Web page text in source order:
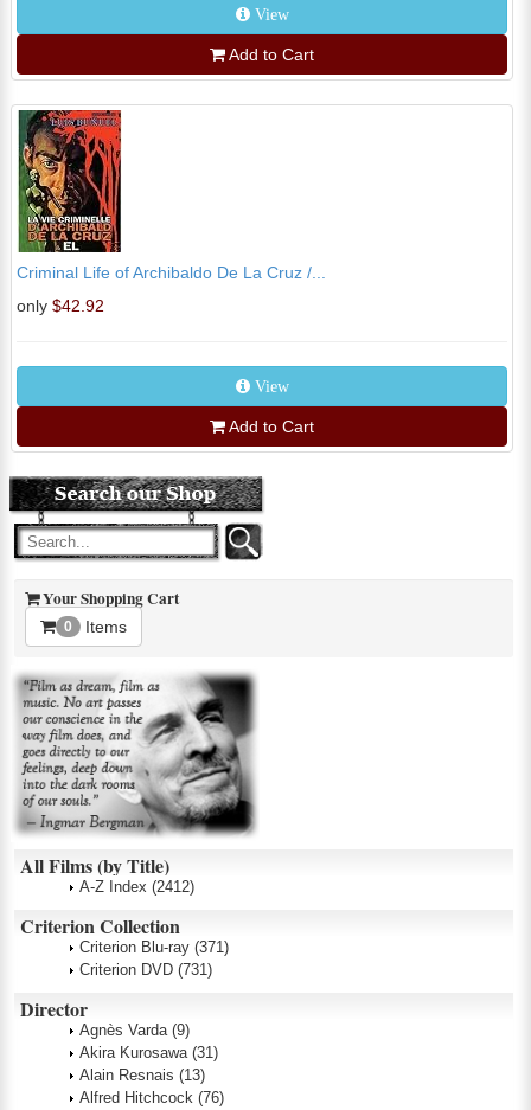
View
Add to Cart
Criminal Life of Archibaldo De La Cruz /...
only $42.92
View
Add to Cart
Your Shopping Cart
0 Items
All Films (by Title)
A-Z Index (2412)
Criterion Collection
Criterion Blu-ray (371)
Criterion DVD (731)
Director
Agnès Varda (9)
Akira Kurosawa (31)
Alain Resnais (13)
Alfred Hitchcock (76)